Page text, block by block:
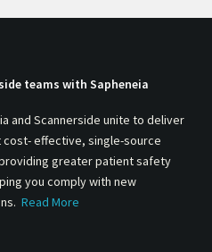
teams with Sapheneia
and Scannerside unite to deliver
effective, single-source
greater patient safety
you comply with new
Read More